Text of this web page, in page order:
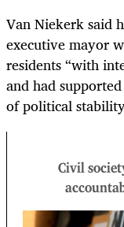
Van Niekerk said
executive mayor
residents “with
and had
of political
Civil